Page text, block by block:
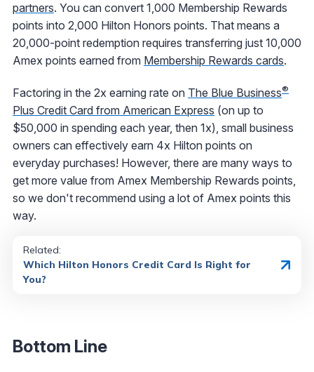
partners. You can convert 1,000 Membership Rewards
points into 2,000 Hilton Honors points. That means a
20,000-point redemption requires transferring just 10,000
Amex points earned from Membership Rewards cards.
Factoring in the 2x earning rate on The Blue Business®
Plus Credit Card from American Express (on up to
$50,000 in spending each year, then 1x), small business
owners can effectively earn 4x Hilton points on
everyday purchases! However, there are many ways to
get more value from Amex Membership Rewards points,
so we don't recommend using a lot of Amex points this
way.
Related:
Which Hilton Honors Credit Card Is Right for
You?
Bottom Line